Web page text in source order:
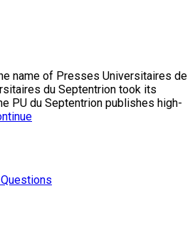
name of Presses Universitaires de
du Septentrion took its
PU du Septentrion publishes high-